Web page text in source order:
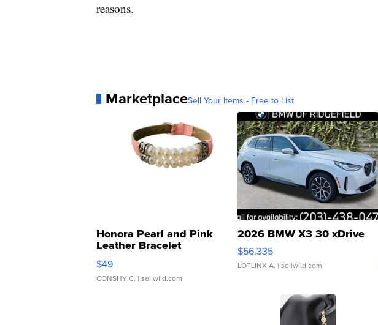
reasons.
MarketplaceSell Your Items - Free to List
Honora Pearl and Pink
Leather Bracelet
Adjustable Buckle Clo...
$49
CONSHY C. | sellwild.com
2026 BMW X3 30 xDrive
$56,335
LOTLINX A. | sellwild.com